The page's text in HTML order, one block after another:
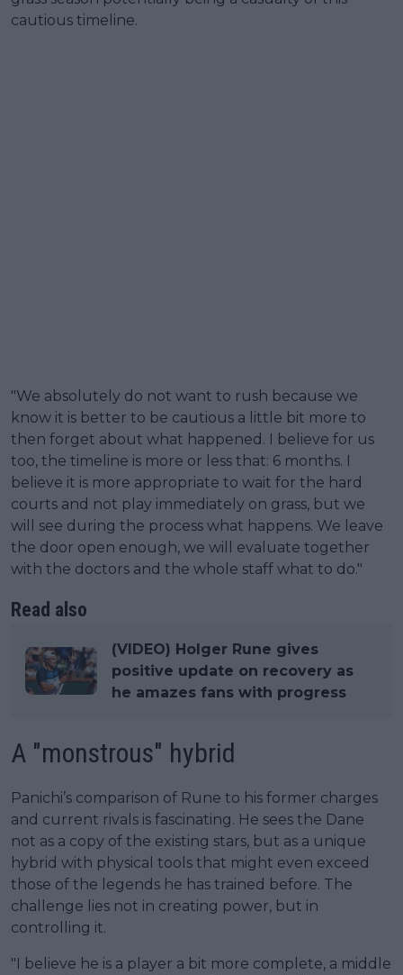
cautious timeline.
"We absolutely do not want to rush because we
know it is better to be cautious a little bit more to
then forget about what happened. I believe for us
too, the timeline is more or less that: 6 months. I
believe it is more appropriate to wait for the hard
courts and not play immediately on grass, but we
will see during the process what happens. We leave
the door open enough, we will evaluate together
with the doctors and the whole staff what to do."
Read also
(VIDEO) Holger Rune gives
positive update on recovery as
he amazes fans with progress
A "monstrous" hybrid
Panichi’s comparison of Rune to his former charges
and current rivals is fascinating. He sees the Dane
not as a copy of the existing stars, but as a unique
hybrid with physical tools that might even exceed
those of the legends he has trained before. The
challenge lies not in creating power, but in
controlling it.
"I believe he is a player a bit more complete, a middle